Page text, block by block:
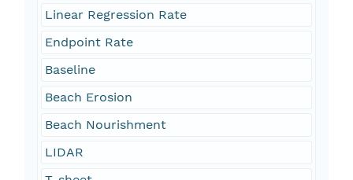
Linear Regression Rate
Endpoint Rate
Baseline
Beach Erosion
Beach Nourishment
LIDAR